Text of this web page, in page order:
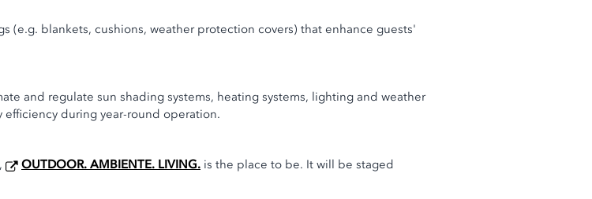
blankets, cushions, weather protection covers) that enhance guests'
and regulate sun shading systems, heating systems, lighting and weather
during year-round operation.
OUTDOOR. AMBIENTE. LIVING. is the place to be. It will be staged